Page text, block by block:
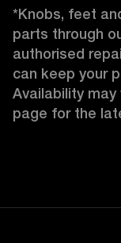
*Knobs, feet
parts through
authorised
can keep your
Availability
page for the